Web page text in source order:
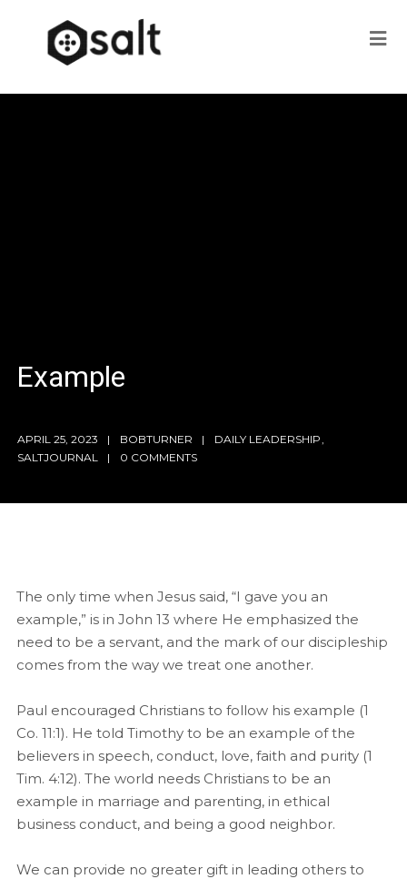
Example
APRIL 25, 2023 BOBTURNER DAILY LEADERSHIP
SALTJOURNAL
0 COMMENTS
The only time when Jesus said, “I gave you an
example,” is in John 13 where He emphasized the
need to be a servant, and the mark of our discipleship
comes from the way we treat one another.
Paul encouraged Christians to follow his example (1
Co. 11:1). He told Timothy to be an example of the
believers in speech, conduct, love, faith and purity (1
Tim. 4:12). The world needs Christians to be an
example in marriage and parenting, in ethical
business conduct, and being a good neighbor.
We can provide no greater gift in leading others to